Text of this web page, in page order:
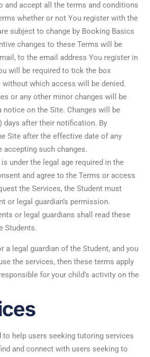
and accept all the terms and conditions
whether or not You register with the
subject to change by Booking Basics
changes to these Terms will be
to the email address You register in
will be required to tick the box
without which access will be denied.
or any other minor changes will be
notice on the Site. Changes will be
days after their notification. By
Site after the effective date of any
accepting such changes.
under the legal age required in the
and agree to the Terms or access
the Services, the Student must
or legal guardian’s permission.
or legal guardians shall read these
Students.
a legal guardian of the Student, and you
the services, then these terms apply
for your child’s activity on the
to help users seeking tutoring services
and connect with users seeking to